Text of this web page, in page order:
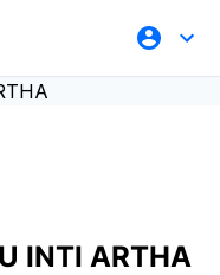
INTI ARTHA